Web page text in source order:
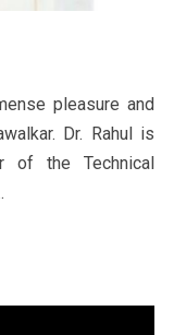
pleasure and
Dr. Rahul is
of the Technical